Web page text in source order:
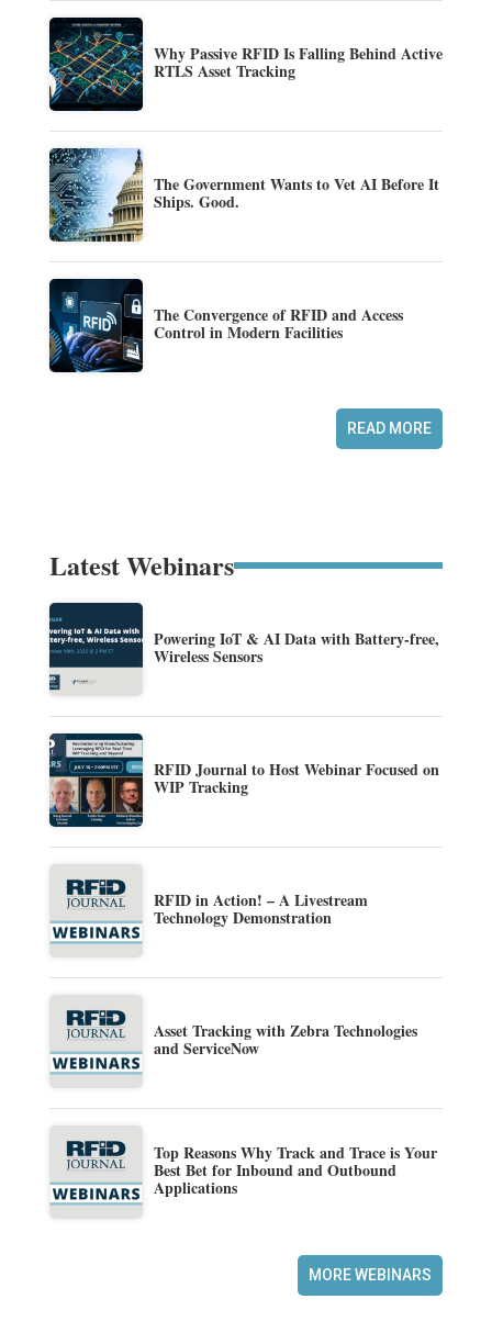
Why Passive RFID Is Falling Behind Active
RTLS Asset Tracking
The Government Wants to Vet AI Before It
Ships. Good.
The Convergence of RFID and Access
Control in Modern Facilities
READ MORE
Latest Webinars
Powering IoT & AI Data with Battery-free,
Wireless Sensors
RFID Journal to Host Webinar Focused on
WIP Tracking
RFID in Action! – A Livestream
Technology Demonstration
Asset Tracking with Zebra Technologies
and ServiceNow
Top Reasons Why Track and Trace is Your
Best Bet for Inbound and Outbound
Applications
MORE WEBINARS